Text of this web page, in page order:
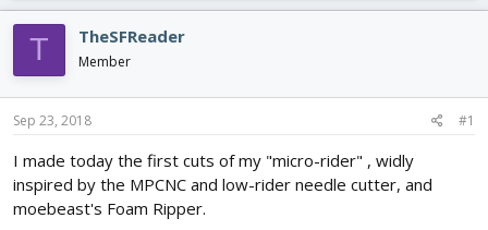
r
d
s
t
r
t
e
r
a
r
a
T TheSFReader
Member
Sep 23, 2018 #1
I made today the first cuts of my "micro-rider" , widly
inspired by the MPCNC and low-rider needle cutter, and
moebeast's Foam Ripper.